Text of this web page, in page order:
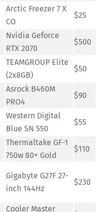
Arctic Freezer 7 X
CO
$25
Nvidia Geforce
RTX 2070
$500
TEAMGROUP Elite
(2x8GB)
$50
Asrock B460M
PRO4
$90
Western Digital
Blue SN 550
$55
Thermaltake GF-1
750w 80+ Gold
$110
Gigabyte G27F 27-
inch 144Hz
$230
Cooler Master